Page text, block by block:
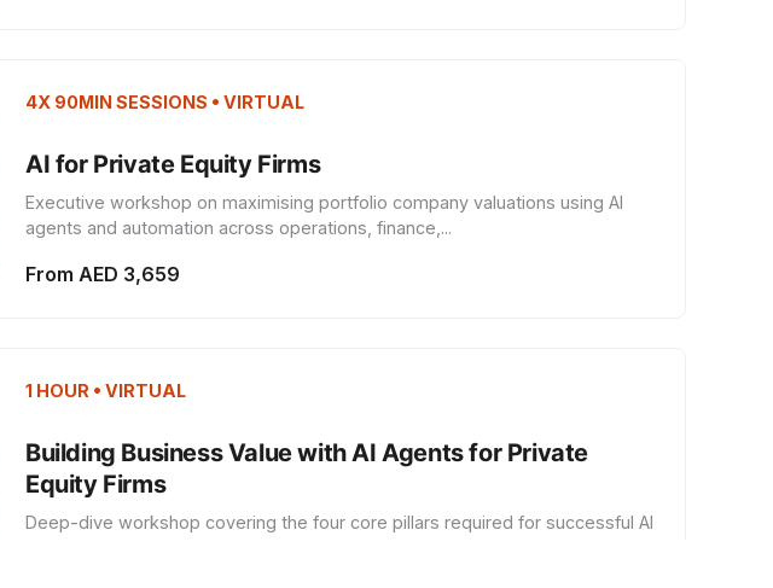
4X 90MIN SESSIONS • VIRTUAL
AI for Private Equity Firms
Executive workshop on maximising portfolio company valuations using AI
agents and automation across operations, finance,...
From AED 3,659
1 HOUR • VIRTUAL
Building Business Value with AI Agents for Private
Equity Firms
Deep-dive workshop covering the four core pillars required for successful AI